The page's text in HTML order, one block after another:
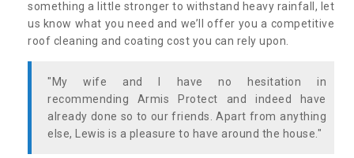
something a little stronger to withstand heavy rainfall, let
us know what you need and we’ll offer you a competitive
roof cleaning and coating cost you can rely upon.
"My wife and I have no hesitation in
recommending Armis Protect and indeed have
already done so to our friends. Apart from anything
else, Lewis is a pleasure to have around the house."